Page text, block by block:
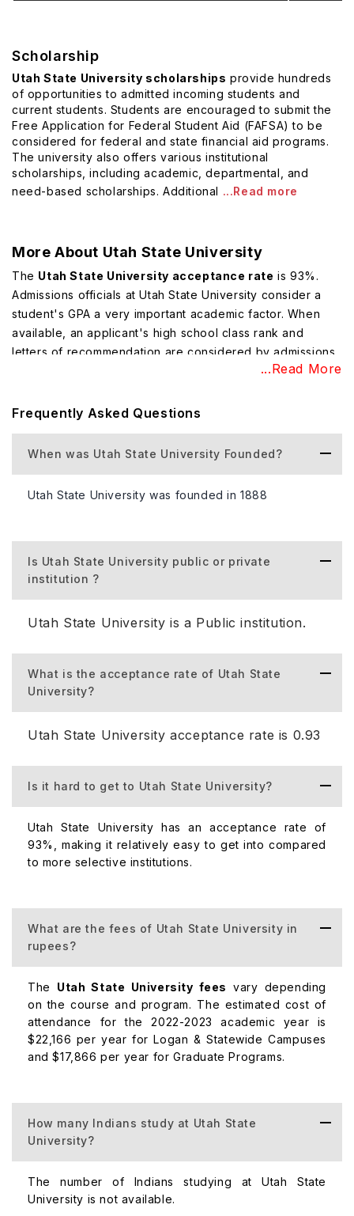
Scholarship
Utah State University scholarships provide hundreds
of opportunities to admitted incoming students and
current students. Students are encouraged to submit the
Free Application for Federal Student Aid (FAFSA) to be
considered for federal and state financial aid programs.
The university also offers various institutional
scholarships, including academic, departmental, and
need-based scholarships. Additional ...Read more
More About Utah State University
The Utah State University acceptance rate is 93%.
Admissions officials at Utah State University consider a
student's GPA a very important academic factor. When
available, an applicant's high school class rank and
letters of recommendation are considered by admissions
Top Courses Offered at Utah State
University
The university offers a wide range of undergraduate and
graduate degree programsacross nine degree-granting
colleges and schools, including the School of Graduate
undergraduate majors include Business Administration and
State University is known for its online bachelor's
Utah State University Courses for UG:
Computer Science
Mechanical Engineering $6,732
Postgraduate Courses
MBA $12,000
Civil Engineering $6,732
...Read More
Frequently Asked Questions
When was Utah State University Founded?
Utah State University was founded in 1888
Is Utah State University public or private
institution ?
Utah State University is a Public institution.
What is the acceptance rate of Utah State
University?
Utah State University acceptance rate is 0.93
Is it hard to get to Utah State University?
Utah State University has an acceptance rate of
93%, making it relatively easy to get into compared
to more selective institutions.
What are the fees of Utah State University in
rupees?
The Utah State University fees vary depending
on the course and program. The estimated cost of
attendance for the 2022-2023 academic year is
$22,166 per year for Logan & Statewide Campuses
and $17,866 per year for Graduate Programs.
How many Indians study at Utah State
University?
The number of Indians studying at Utah State
University is not available.